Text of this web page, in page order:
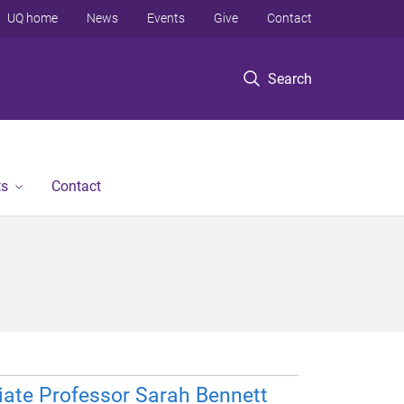
Search
UQ home News Events Give Contact
Contact
Professor Sarah Bennett